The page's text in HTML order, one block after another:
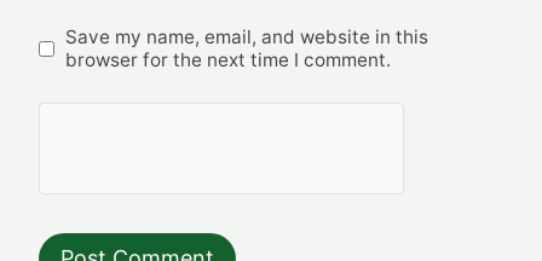
Save my name, email, and website in this
browser for the next time I comment.